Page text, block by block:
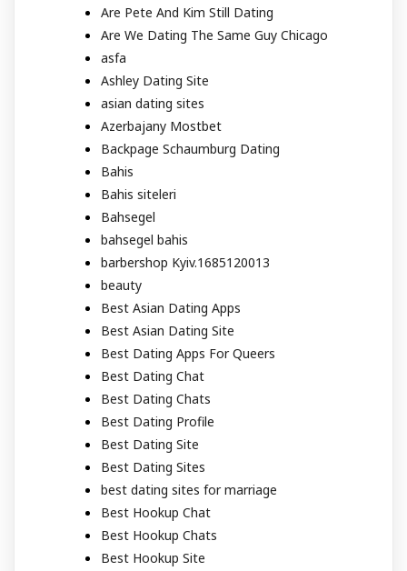
Are Pete And Kim Still Dating
Are We Dating The Same Guy Chicago
asfa
Ashley Dating Site
asian dating sites
Azerbajany Mostbet
Backpage Schaumburg Dating
Bahis
Bahis siteleri
Bahsegel
bahsegel bahis
barbershop Kyiv.1685120013
beauty
Best Asian Dating Apps
Best Asian Dating Site
Best Dating Apps For Queers
Best Dating Chat
Best Dating Chats
Best Dating Profile
Best Dating Site
Best Dating Sites
best dating sites for marriage
Best Hookup Chat
Best Hookup Chats
Best Hookup Site